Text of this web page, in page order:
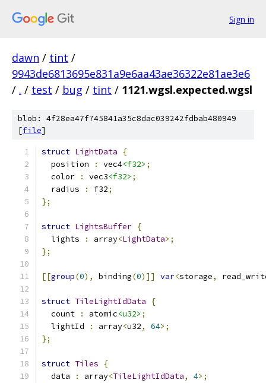
Sign in
dawn / tint /
9943de6813695e831a9e6aa43ae36322e81ae3e6
/ . / test / bug / tint / 1121.wgsl.expected.wgsl
blob: 4f28ea47f745841a35c8dac039242fdbab480949
[file]
struct LightData
{
  position
: vec4<f32> ;
  color
: vec3<f32> ;
  radius
: f32;
};
struct LightsBuffer {
  lights
: array<LightData>;
};
[[group(0), binding(0)]] var<storage,
struct TileLightIdData
{
  count
: atomic<u32> ;
  lightId
: array<u32, 64>;
};
struct Tiles
{
  data
: array<TileLightIdData, 4>;